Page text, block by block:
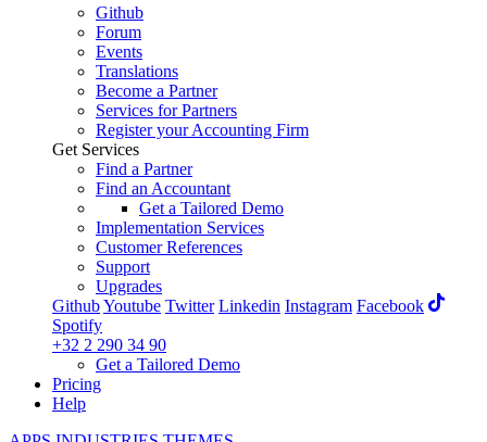
Github
Forum
Events
Translations
Become a Partner
Services for Partners
Register your Accounting Firm
Get Services
Find a Partner
Find an Accountant
Get a Tailored Demo
Implementation Services
Customer References
Support
Upgrades
GithubYoutube Twitter Linkedin Instagram Facebook
Spotify
+32 2 290 34 90
Get a Tailored Demo
Pricing
Help